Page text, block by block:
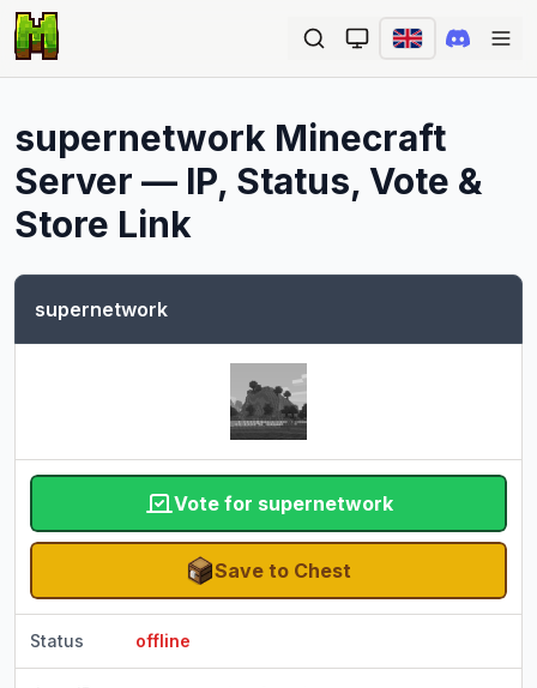
supernetwork Minecraft
Server — IP, Status, Vote &
Store Link
supernetwork
Vote for supernetwork
Save to Chest
Status offline